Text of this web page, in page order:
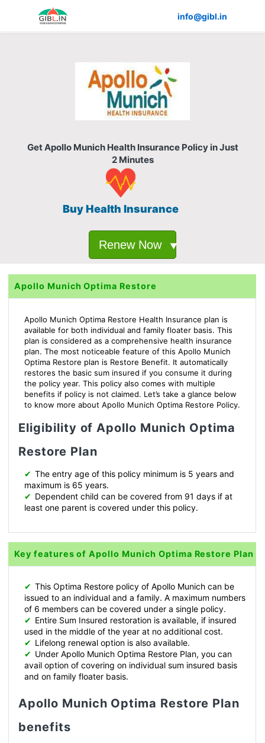
info@gibl.in
Get Apollo Munich Health Insurance Policy in Just
2 Minutes
Buy Health Insurance
Renew Now
Apollo Munich Optima Restore
Apollo Munich Optima Restore Health Insurance plan is
available for both individual and family floater basis. This
plan is considered as a comprehensive health insurance
plan. The most noticeable feature of this Apollo Munich
Optima Restore plan is Restore Benefit. It automatically
restores the basic sum insured if you consume it during
the policy year. This policy also comes with multiple
benefits if policy is not claimed. Let’s take a glance below
to know more about Apollo Munich Optima Restore Policy.
Eligibility of Apollo Munich Optima
Restore Plan
✔ The entry age of this policy minimum is 5 years and
maximum is 65 years.
✔ Dependent child can be covered from 91 days if at
least one parent is covered under this policy.
Key features of Apollo Munich Optima Restore Plan
✔ This Optima Restore policy of Apollo Munich can be
issued to an individual and a family. A maximum numbers
of 6 members can be covered under a single policy.
✔ Entire Sum Insured restoration is available, if insured
used in the middle of the year at no additional cost.
✔ Lifelong renewal option is also available.
✔ Under Apollo Munich Optima Restore Plan, you can
avail option of covering on individual sum insured basis
and on family floater basis.
Apollo Munich Optima Restore Plan
benefits